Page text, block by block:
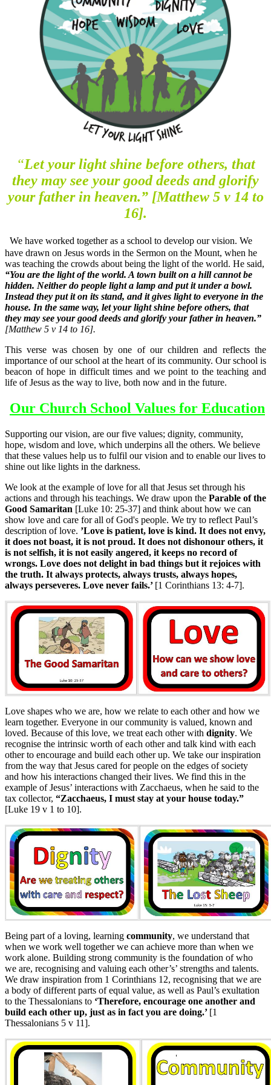
“Let your light shine before others, that
they may see your good deeds and glorify
your father in heaven.” [Matthew 5 v 14 to
16].
We have worked together as a school to develop our vision. We
have drawn on Jesus words in the Sermon on the Mount, when he
was teaching the crowds about being the light of the world. He said,
“You are the light of the world. A town built on a hill cannot be
hidden. Neither do people light a lamp and put it under a bowl.
Instead they put it on its stand, and it gives light to everyone in the
house. In the same way, let your light shine before others, that
they may see your good deeds and glorify your father in heaven.”
[Matthew 5 v 14 to 16].
This verse was chosen by one of our children and reflects the
importance of our school at the heart of its community. Our school is
beacon of hope in difficult times and we point to the teaching and
life of Jesus as the way to live, both now and in the future.
Our Church School Values for Education
Supporting our vision, are our five values; dignity, community,
hope, wisdom and love, which underpins all the others. We believe
that these values help us to fulfil our vision and to enable our lives to
shine out like lights in the darkness.
We look at the example of love for all that Jesus set through his
actions and through his teachings. We draw upon the Parable of the
Good Samaritan [Luke 10: 25-37] and think about how we can
show love and care for all of God's people. We try to reflect Paul’s
description of love. ’Love is patient, love is kind. It does not envy,
it does not boast, it is not proud. It does not dishonour others, it
is not selfish, it is not easily angered, it keeps no record of
wrongs. Love does not delight in bad things but it rejoices with
the truth. It always protects, always trusts, always hopes,
always perseveres. Love never fails.’ [1 Corinthians 13: 4-7].
Love shapes who we are, how we relate to each other and how we
learn together. Everyone in our community is valued, known and
loved. Because of this love, we treat each other with dignity. We
recognise the intrinsic worth of each other and talk kind with each
other to encourage and build each other up. We take our inspiration
from the way that Jesus cared for people on the edges of society
and how his interactions changed their lives. We find this in the
example of Jesus’ interactions with Zacchaeus, when he said to the
tax collector, “Zacchaeus, I must stay at your house today.”
[Luke 19 v 1 to 10].
Being part of a loving, learning community, we understand that
when we work well together we can achieve more than when we
work alone. Building strong community is the foundation of who
we are, recognising and valuing each other’s’ strengths and talents.
We draw inspiration from 1 Corinthians 12, recognising that we are
a body of different parts of equal value, as well as Paul’s exultation
to the Thessalonians to ‘Therefore, encourage one another and
build each other up, just as in fact you are doing.’ [1
Thessalonians 5 v 11].